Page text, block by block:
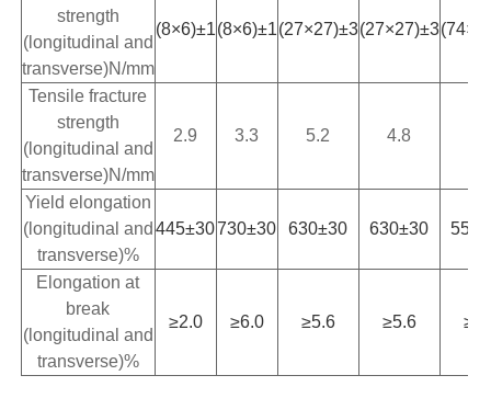
strength
(longitudinal and
transverse)N/mm
(8×6)±1(8×6)±1(27×27)±3(27×27)±3
Tensile fracture
strength
(longitudinal and
transverse)N/mm
2.9 3.3 5.2 4.8
Yield elongation
(longitudinal and
transverse)%
445±30730±30 630±30 630±30
Elongation at
break
(longitudinal and
transverse)%
≥2.0 ≥6.0 ≥5.6 ≥5.6